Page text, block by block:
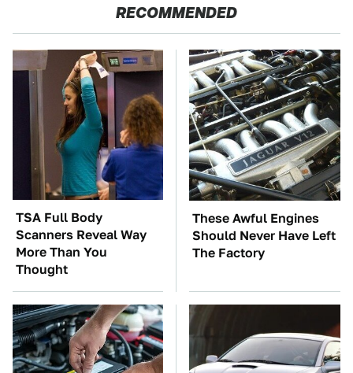
RECOMMENDED
TSA Full Body
Scanners Reveal Way
More Than You
Thought
These Awful Engines
Should Never Have Left
The Factory